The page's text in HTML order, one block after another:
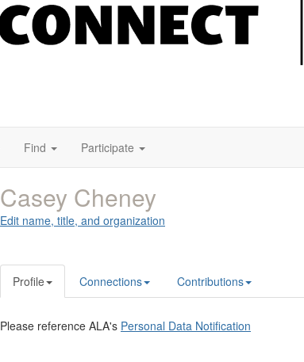
Find Participate
Casey Cheney
Edit name, title, and organization
Profile Connections Contributions
Please reference ALA's Personal Data Notification